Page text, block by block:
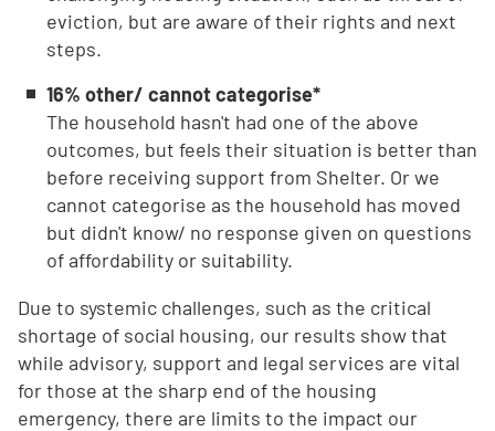
eviction, but are aware of their rights and next
steps.
16% other/ cannot categorise*
The household hasn't had one of the above
outcomes, but feels their situation is better than
before receiving support from Shelter. Or we
cannot categorise as the household has moved
but didn't know/ no response given on questions
of affordability or suitability.
Due to systemic challenges, such as the critical
shortage of social housing, our results show that
while advisory, support and legal services are vital
for those at the sharp end of the housing
emergency, there are limits to the impact our